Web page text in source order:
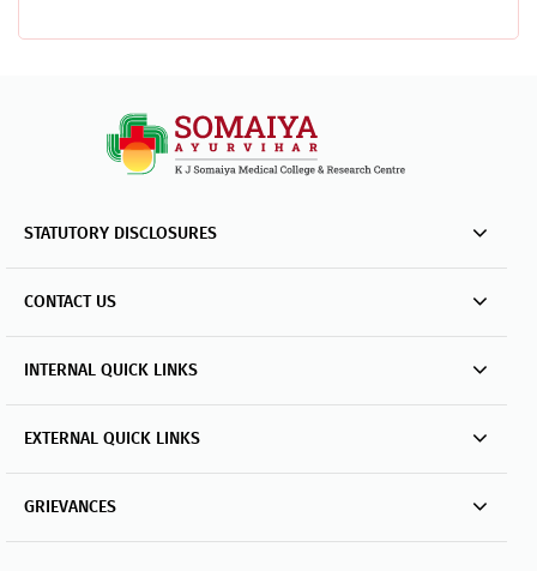
STATUTORY DISCLOSURES
CONTACT US
INTERNAL QUICK LINKS
EXTERNAL QUICK LINKS
GRIEVANCES